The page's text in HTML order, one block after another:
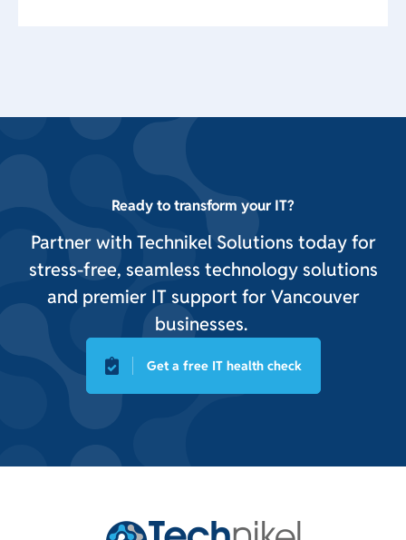
Ready to transform your IT?
Partner with Technikel Solutions today for
stress-free, seamless technology solutions
and premier IT support for Vancouver
businesses.
Get a free IT health check